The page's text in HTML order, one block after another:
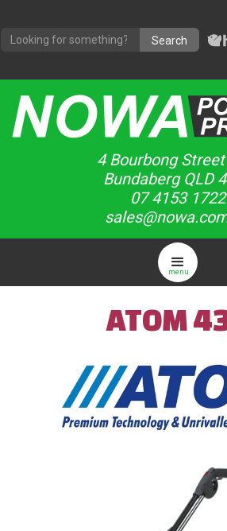
4 Bourbong
Bundaberg QLD
07 4153 1722
menu
ATOM